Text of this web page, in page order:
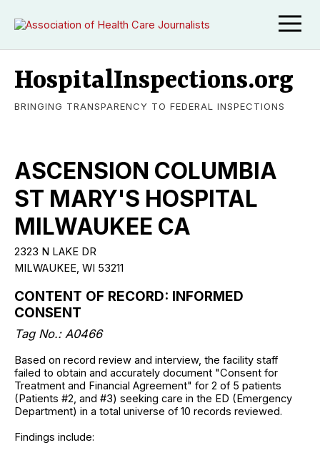
HospitalInspections.org
BRINGING TRANSPARENCY TO FEDERAL INSPECTIONS
ASCENSION COLUMBIA
ST MARY'S HOSPITAL
MILWAUKEE CA
2323 N LAKE DR
MILWAUKEE, WI 53211
CONTENT OF RECORD: INFORMED
CONSENT
Tag No.: A0466
Based on record review and interview, the facility staff
failed to obtain and accurately document "Consent for
Treatment and Financial Agreement" for 2 of 5 patients
(Patients #2, and #3) seeking care in the ED (Emergency
Department) in a total universe of 10 records reviewed.
Findings include: